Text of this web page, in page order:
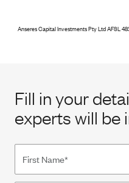
Anseres Capital Investments Pty Ltd AFSL
Fill in your
experts will be